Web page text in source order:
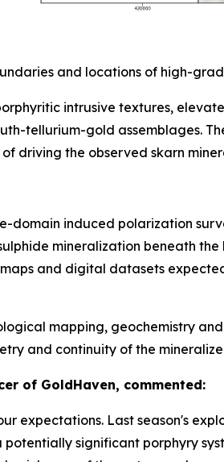
and locations of high-
intrusive textures,
tellurium-gold assemblages.
driving the observed skarn
domain induced polarization
mineralization beneath
and digital datasets
mapping, geochemistry
and continuity of the
of GoldHaven, commented:
expectations. Last season's
significant porphyry